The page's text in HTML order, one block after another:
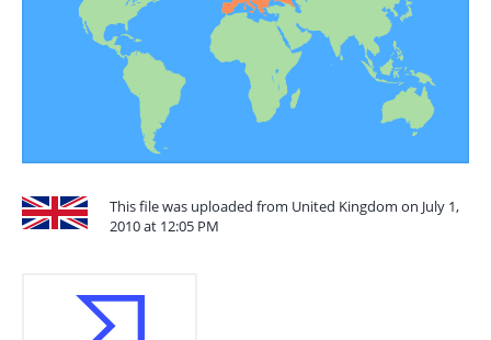
This file was uploaded from United Kingdom on July 1,
2010 at 12:05 PM